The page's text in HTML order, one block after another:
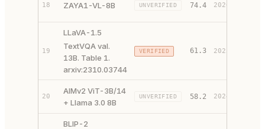
18 ZAYA1-VL-8B UNVERIFIED 74.4 2026
19
LLaVA-1.5
TextVQA val.
13B. Table 1.
arxiv:2310.03744
VERIFIED 61.3 2023
20
AIMv2 ViT-3B/14
+ Llama 3.0 8B
UNVERIFIED 58.2 2024
BLIP-2